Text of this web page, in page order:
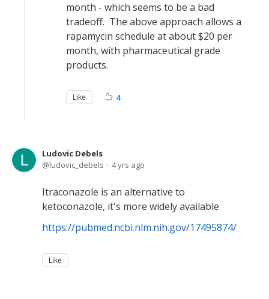
month - which seems to be a bad
tradeoff. The above approach allows a
rapamycin schedule at about $20 per
month, with pharmaceutical grade
products.
Like 4
Ludovic Debels
ludovic_debels
4 yrs ago
Itraconazole is an alternative to
ketoconazole, it's more widely available
https://pubmed.ncbi.nlm.nih.gov/17495874/
Like